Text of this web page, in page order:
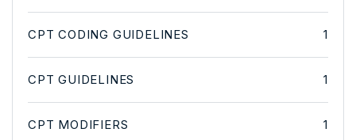
CPT CODING GUIDELINES 1
CPT GUIDELINES 1
CPT MODIFIERS 1